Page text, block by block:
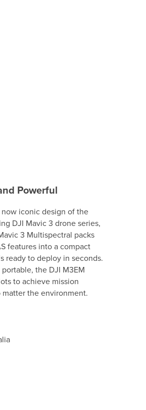
Powerful
iconic design of the
DJI Mavic 3 drone series,
3 Multispectral packs
features into a compact
ready to deploy in seconds.
the DJI M3EM
to achieve mission
the environment.